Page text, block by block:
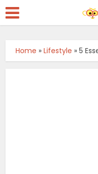
Home »Lifestyle »5